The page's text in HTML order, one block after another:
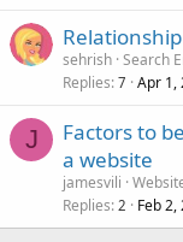
sehrish Search
Replies 7 Apr 1,
J
Factors to
a website
jamesvili
Replies 2 Feb 2,